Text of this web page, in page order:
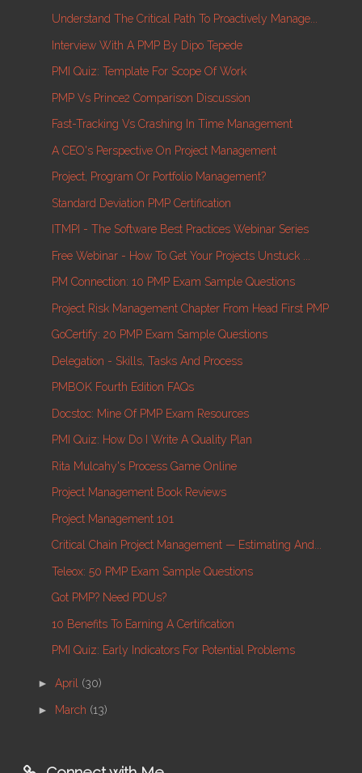
Understand The Critical Path To Proactively Manage...
Interview With A PMP By Dipo Tepede
PMI Quiz: Template For Scope Of Work
PMP Vs Prince2 Comparison Discussion
Fast-Tracking Vs Crashing In Time Management
A CEO's Perspective On Project Management
Project, Program Or Portfolio Management?
Standard Deviation PMP Certification
ITMPI - The Software Best Practices Webinar Series
Free Webinar - How To Get Your Projects Unstuck ...
PM Connection: 10 PMP Exam Sample Questions
Project Risk Management Chapter From Head First PMP
GoCertify: 20 PMP Exam Sample Questions
Delegation - Skills, Tasks And Process
PMBOK Fourth Edition FAQs
Docstoc: Mine Of PMP Exam Resources
PMI Quiz: How Do I Write A Quality Plan
Rita Mulcahy's Process Game Online
Project Management Book Reviews
Project Management 101
Critical Chain Project Management — Estimating And...
Teleox: 50 PMP Exam Sample Questions
Got PMP? Need PDUs?
10 Benefits To Earning A Certification
PMI Quiz: Early Indicators For Potential Problems
►April (30)
► March (13)